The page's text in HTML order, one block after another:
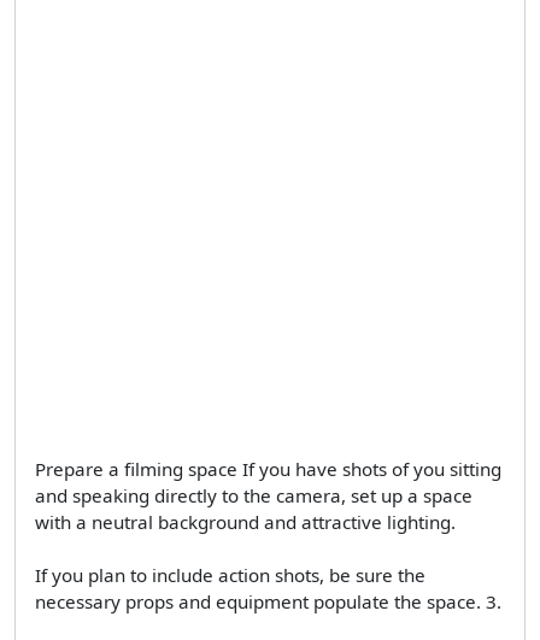
Prepare a filming space If you have shots of you sitting
and speaking directly to the camera, set up a space
with a neutral background and attractive lighting.
If you plan to include action shots, be sure the
necessary props and equipment populate the space. 3.